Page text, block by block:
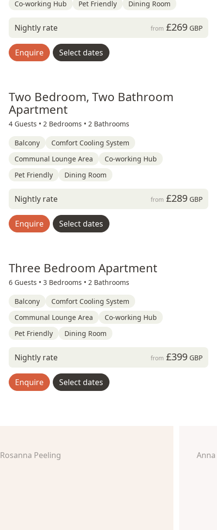
Co-working Hub Pet Friendly Dining Room
Nightly rate from £269GBP
Enquire Select dates
Two Bedroom, Two Bathroom
Apartment
4 Guests • 2 Bedrooms • 2 Bathrooms
Balcony
Comfort Cooling System
Communal Lounge Area
Co-working Hub
Pet Friendly
Dining Room
Nightly rate from £289GBP
Enquire Select dates
Three Bedroom Apartment
6 Guests • 3 Bedrooms • 2 Bathrooms
Balcony
Comfort Cooling System
Communal Lounge Area
Co-working Hub
Pet Friendly
Dining Room
Nightly rate from £399GBP
Enquire Select dates
Rosanna Peeling